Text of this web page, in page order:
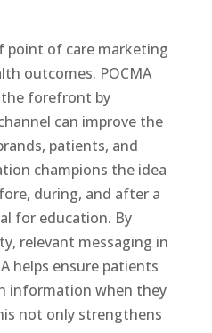
point of care marketing
outcomes. POCMA
the forefront by
can improve the
patients, and
champions the idea
during, and after a
for education. By
relevant messaging in
helps ensure patients
information when they
not only strengthens